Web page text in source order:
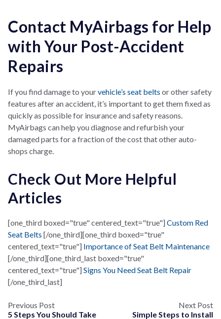
Contact MyAirbags for Help
with Your Post-Accident
Repairs
If you find damage to yourvehicle’s seat belts or other safety
features after an accident, it’s important to get them fixed as
quickly as possible for insurance and safety reasons.
MyAirbags can help you diagnose and refurbish your
damaged parts for a fraction of the cost that other auto-
shops charge.
Check Out More Helpful
Articles
[one_third boxed="true" centered_text="true"]Custom Red
Seat Belts [/one_third][one_third boxed="true"
centered_text="true"] Importance of Seat Belt Maintenance
[/one_third][one_third_last boxed="true"
centered_text="true"]Signs You Need Seat Belt Repair
[/one_third_last]
Previous Post
5 Steps You Should Take
Next Post
Simple Steps to Install